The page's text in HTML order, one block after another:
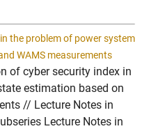
the problem of power system
WAMS measurements
of cyber security index in
estimation based on
// Lecture Notes in
Lecture Notes in